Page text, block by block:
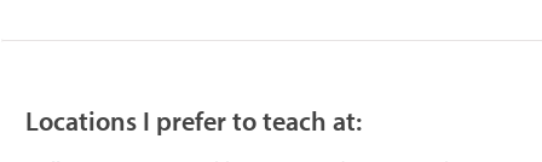
Locations I prefer to teach at: